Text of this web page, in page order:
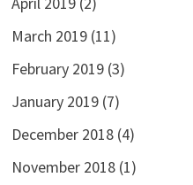
March 2019(11)
February 2019(3)
January 2019(7)
December 2018(4)
November 2018(1)